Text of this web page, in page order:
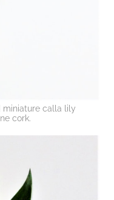
miniature calla lily
cork.